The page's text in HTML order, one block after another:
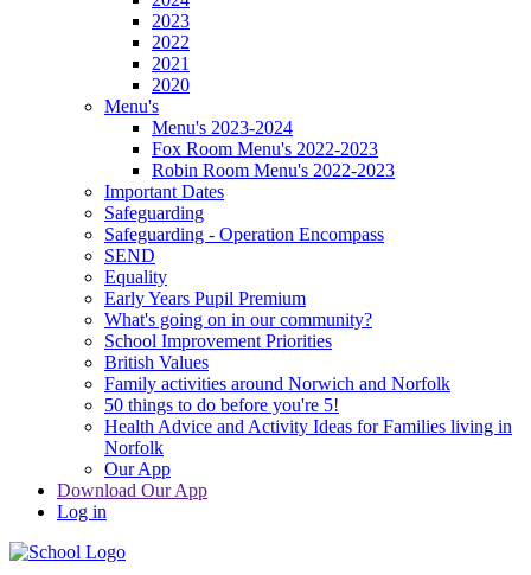
2023
2022
2021
2020
Menu's
Menu's 2023-2024
Fox Room Menu's 2022-2023
Robin Room Menu's 2022-2023
Important Dates
Safeguarding
Safeguarding - Operation Encompass
SEND
Equality
Early Years Pupil Premium
What's going on in our community?
School Improvement Priorities
British Values
Family activities around Norwich and Norfolk
50 things to do before you're 5!
Health Advice and Activity Ideas for Families living in
Norfolk
Our App
Download Our App
Log in